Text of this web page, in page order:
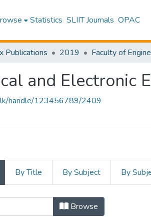
Statistics SLIIT Journals OPAC
Publications 2019 Faculty of
and Electronic
handle/123456789/2409
By Title By Subject By
Browse